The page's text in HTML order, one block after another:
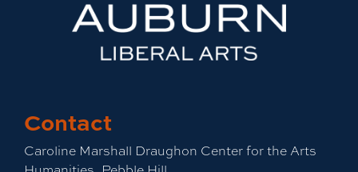
Contact
Caroline Marshall Draughon Center for the Arts